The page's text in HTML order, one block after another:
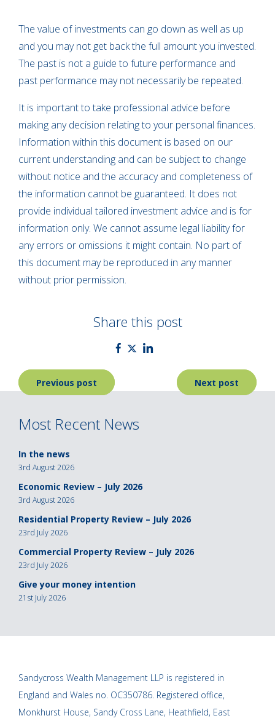
The value of investments can go down as well as up
and you may not get back the full amount you invested.
The past is not a guide to future performance and
past performance may not necessarily be repeated.
It is important to take professional advice before
making any decision relating to your personal finances.
Information within this document is based on our
current understanding and can be subject to change
without notice and the accuracy and completeness of
the information cannot be guaranteed. It does not
provide individual tailored investment advice and is for
information only. We cannot assume legal liability for
any errors or omissions it might contain. No part of
this document may be reproduced in any manner
without prior permission.
Share this post
Post
navigation
Previous post Next post
Most Recent News
In the news
3rd August 2026
Economic Review – July 2026
3rd August 2026
Residential Property Review – July 2026
23rd July 2026
Commercial Property Review – July 2026
23rd July 2026
Give your money intention
21st July 2026
Sandycross Wealth Management LLP is registered in
England and Wales no. OC350786. Registered office,
Monkhurst House, Sandy Cross Lane, Heathfield, East